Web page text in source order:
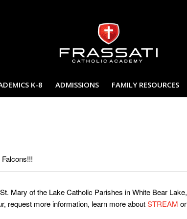
K-8 ADMISSIONS FAMILY RESOURCES
Mary of the Lake Catholic Parishes in White Bear Lake,
request more information, learn more aboutSTREAM or